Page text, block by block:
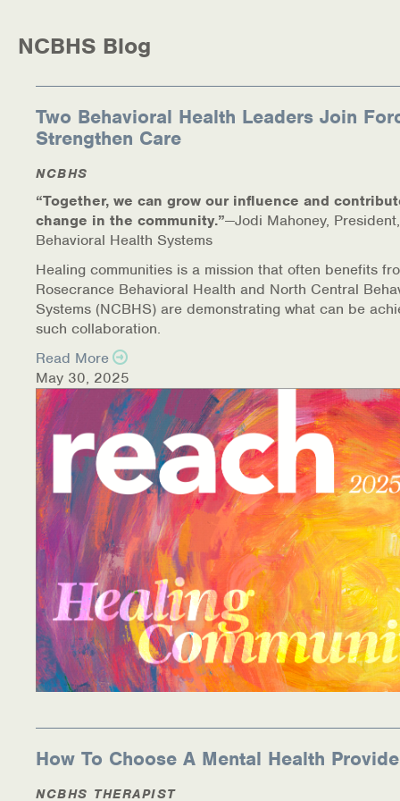
Online Counseling
Workplace Services
Health Promotions & Prevention Programs
Intensive Outpatient Program (IOP)
Patient Forms
Privacy Information
HEALTH RESOURCES
Information Library
Online Screenings
Wellness Recovery Action Plan (WRAP)
Support/Self-Help Groups
Additional Mental Health & Addictions
Referrals
Health Insurance Marketplace
Know Your Parity Rights
NCBHS Blog
Two Behavioral Health Leaders Join
Strengthen Care
NCBHS
“Together, we can grow our influence and
change in the community.”—Jodi Mahoney,
Behavioral Health Systems
Healing communities is a mission that often benefits
Rosecrance Behavioral Health and North Central
Systems (NCBHS) are demonstrating what can be
such collaboration.
Read More
May 30, 2025
How To Choose A Mental Health
NCBHS THERAPIST